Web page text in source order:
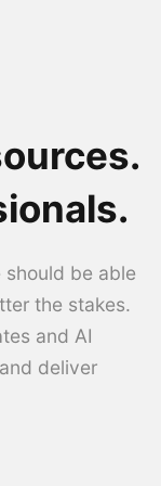
should be able
the stakes.
and AI
deliver